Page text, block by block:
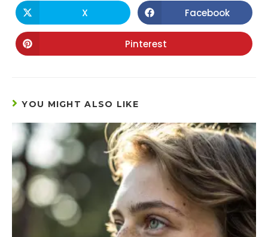
X Facebook
Pinterest
YOU MIGHT ALSO LIKE